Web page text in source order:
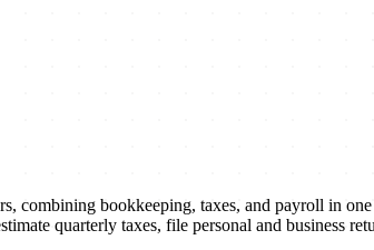
bookkeeping, taxes, and payroll in
quarterly taxes, file personal and business